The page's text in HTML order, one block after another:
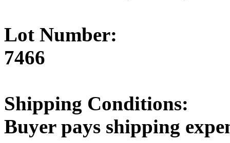
Lot Number:
7466
Shipping Conditions:
Buyer pays shipping